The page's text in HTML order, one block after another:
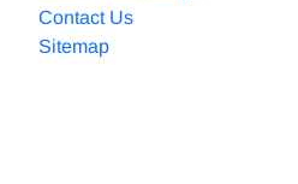
Contact Us
Sitemap